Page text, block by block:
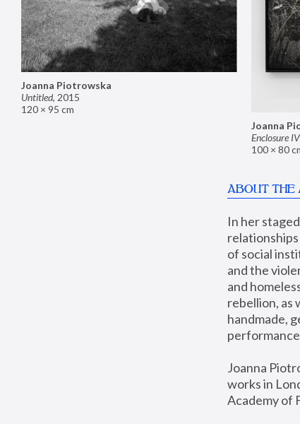
Joanna
Enclosure IV
100 × 80
Joanna Piotrowska
Untitled, 2015
120 × 95 cm
ABOUT THE
In her
of social
and the
and
rebellion, as
handmade,
Joanna
works in
Academy of